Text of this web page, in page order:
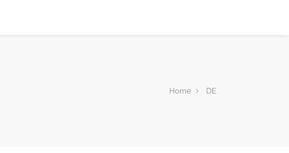
Home DE